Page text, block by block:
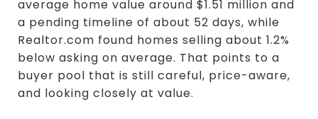
average home value around $1.51 million and
a pending timeline of about 52 days, while
Realtor.com found homes selling about 1.2%
below asking on average. That points to a
buyer pool that is still careful, price-aware,
and looking closely at value.